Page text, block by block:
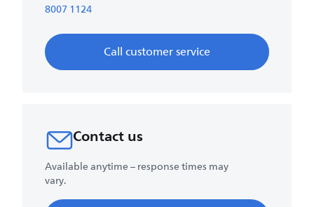
8007 1124
Call customer service
Contact us
Available anytime – response times may
vary.